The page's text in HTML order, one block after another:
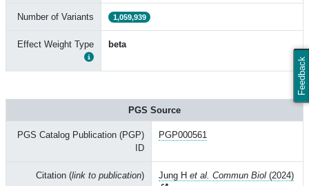
Feedback
Number of Variants 1,059,939
Effect Weight Type beta
PGS Source
PGS Catalog Publication (PGP)
ID
PGP000561
Citation (link to publication) Jung H et al. Commun Biol (2024)